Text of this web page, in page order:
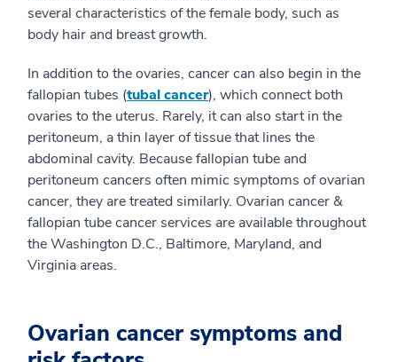
several characteristics of the female body, such as
body hair and breast growth.
In addition to the ovaries, cancer can also begin in the
fallopian tubes (tubal cancer), which connect both
ovaries to the uterus. Rarely, it can also start in the
peritoneum, a thin layer of tissue that lines the
abdominal cavity. Because fallopian tube and
peritoneum cancers often mimic symptoms of ovarian
cancer, they are treated similarly. Ovarian cancer &
fallopian tube cancer services are available throughout
the Washington D.C., Baltimore, Maryland, and
Virginia areas.
Ovarian cancer symptoms and